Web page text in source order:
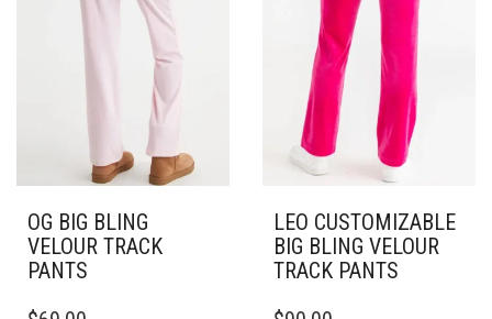
CHOSEN
PRODUCT
PAGE
OG BIG BLING
VELOUR TRACK
PANTS
LEO CUSTOMIZABLE
BIG BLING VELOUR
TRACK PANTS